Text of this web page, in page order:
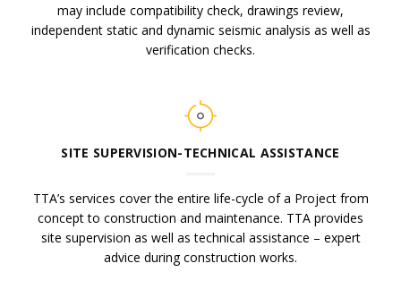
may include compatibility check, drawings review,
independent static and dynamic seismic analysis as well as
verification checks.
SITE SUPERVISION-TECHNICAL ASSISTANCE
TTA’s services cover the entire life-cycle of a Project from
concept to construction and maintenance. TTA provides
site supervision as well as technical assistance – expert
advice during construction works.